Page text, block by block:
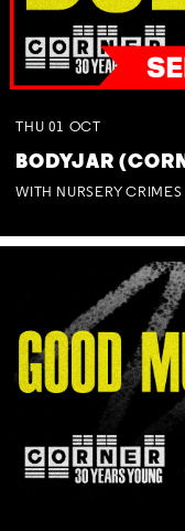
THU 01 OCT
BODYJAR
WITH NURSERY